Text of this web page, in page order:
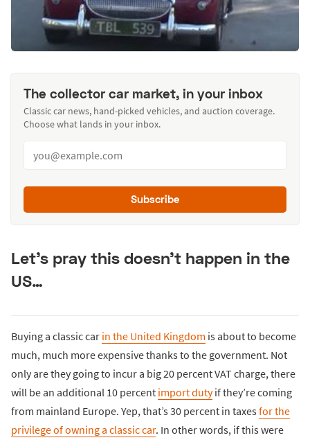
The collector car market, in your inbox
Classic car news, hand-picked vehicles, and auction coverage.
Choose what lands in your inbox.
Subscribe
Let’s pray this doesn’t happen in the
US…
Buying a classic car in the United Kingdom is about to become
much, much more expensive thanks to the government. Not
only are they going to incur a big 20 percent VAT charge, there
will be an additional 10 percent import dutyif they’re coming
from mainland Europe. Yep, that’s 30 percent in taxesfor the
privilege of owning a classic car. In other words, if this were